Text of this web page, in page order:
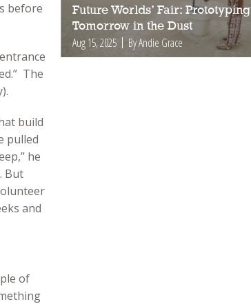
before
The
build
pulled
he
But
and
of
Future Worlds’ Fair: Prototyping
Tomorrow in the Dust
Aug 15, 2025 By Andie Grace